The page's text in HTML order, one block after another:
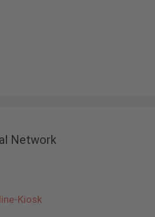
Network
Kiosk